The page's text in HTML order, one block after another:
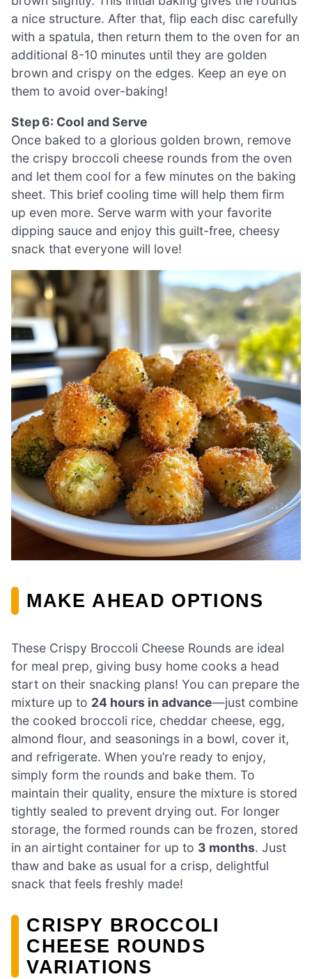
a nice structure. After that, flip each disc carefully
with a spatula, then return them to the oven for an
additional 8-10 minutes until they are golden
brown and crispy on the edges. Keep an eye on
them to avoid over-baking!
Step 6: Cool and Serve
Once baked to a glorious golden brown, remove
the crispy broccoli cheese rounds from the oven
and let them cool for a few minutes on the baking
sheet. This brief cooling time will help them firm
up even more. Serve warm with your favorite
dipping sauce and enjoy this guilt-free, cheesy
snack that everyone will love!
MAKE AHEAD OPTIONS
These Crispy Broccoli Cheese Rounds are ideal
for meal prep, giving busy home cooks a head
start on their snacking plans! You can prepare the
mixture up to 24 hours in advance—just combine
the cooked broccoli rice, cheddar cheese, egg,
almond flour, and seasonings in a bowl, cover it,
and refrigerate. When you’re ready to enjoy,
simply form the rounds and bake them. To
maintain their quality, ensure the mixture is stored
tightly sealed to prevent drying out. For longer
storage, the formed rounds can be frozen, stored
in an airtight container for up to 3 months. Just
thaw and bake as usual for a crisp, delightful
snack that feels freshly made!
CRISPY BROCCOLI
CHEESE ROUNDS
VARIATIONS